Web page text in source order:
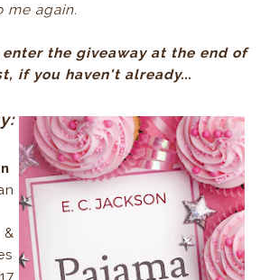
me again.
the giveaway at the end of
if you haven't already...